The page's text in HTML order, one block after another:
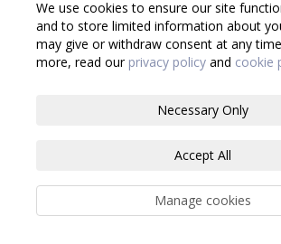
We use cookies to ensure our site
and to store limited information about
may give or withdraw consent at any
more, read our privacy policy and cookie
Necessary Only
Accept All
Manage cookies